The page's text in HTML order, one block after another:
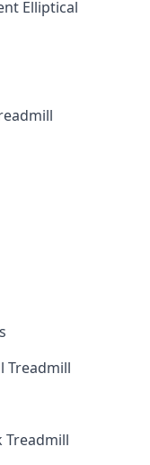
Elliptical
Treadmill
Treadmill